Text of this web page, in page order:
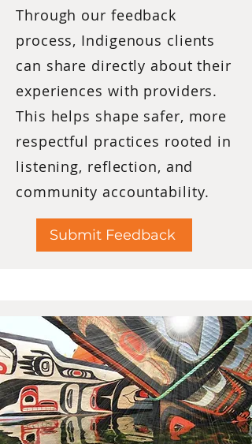
Through our feedback
process, Indigenous clients
can share directly about their
experiences with providers.
This helps shape safer, more
respectful practices rooted in
listening, reflection, and
community accountability.
Submit Feedback